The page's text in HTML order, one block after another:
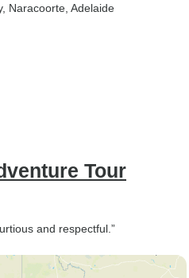
, Naracoorte , Adelaide
Tour
and respectful.”